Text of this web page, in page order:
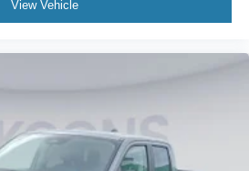
View Vehicle